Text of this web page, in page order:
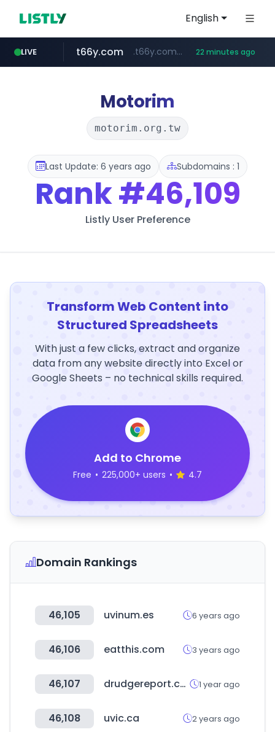
English
LIVE
shein.com **.shein.com/**************************
t66y.com .t66y.com/********/*****... 22 minutes ago
screener.in www.screener.in/*******/*****...
careerlauncher.com ******.careerlauncher.com/***/*****...
youtube.com www.youtube.com/*****
Motorim
motorim.org.tw
Last Update: 6 years ago Subdomains : 1
Rank#46,109
Listly User Preference
Transform Web Content into
Structured Spreadsheets
With just a few clicks, extract and organize
data from any website directly into Excel or
Google Sheets – no technical skills required.
Add to Chrome
Free • 225,000+ users • 4.7
Domain Rankings
46,105 uvinum.es 6 years ago
46,106 eatthis.com 3 years ago
46,107 drudgereport.com 1 year ago
46,108 uvic.ca 2 years ago